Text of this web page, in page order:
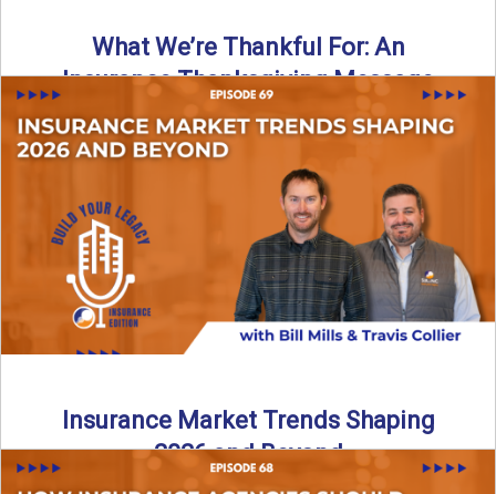
What We’re Thankful For: An
Insurance Thanksgiving Message
As we celebrate Thanksgiving, today’s episode of the Build
Your Legacy: Insurance Edition podcast takes a lighter,
→
Insurance Market Trends Shaping
2026 and Beyond